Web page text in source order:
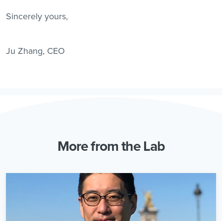
Sincerely yours,
Ju Zhang, CEO
More from the Lab